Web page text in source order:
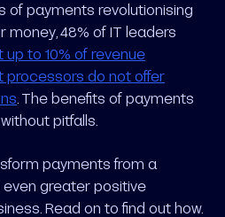
of payments revolutionising
money, 48% of IT leaders
up to 10% of revenue
processors do not offer
. The benefits of payments
pitfalls.
payments from a
even greater positive
Read on to find out how.